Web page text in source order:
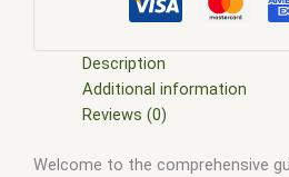
fivem map shop,
FiveM MLOs
FiveM Peyote Ballas,FiveM YMAPS
interiors,fivemmlo
fivem,mlo store ,mlo store fivem,
Description
Additional information
Reviews (0)
Welcome to the comprehensive